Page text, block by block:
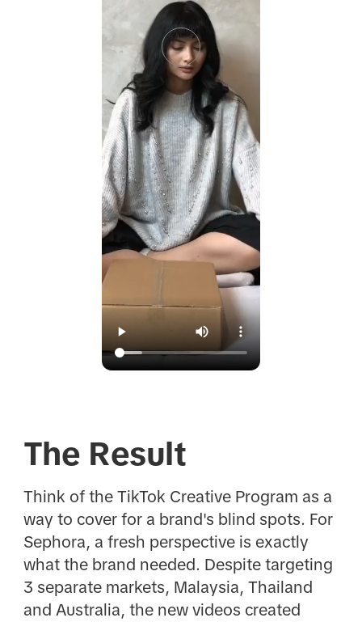
The Result
Think of the TikTok Creative Program as a
way to cover for a brand's blind spots. For
Sephora, a fresh perspective is exactly
what the brand needed. Despite targeting
3 separate markets, Malaysia, Thailand
and Australia, the new videos created